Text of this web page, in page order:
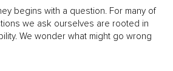
begins with a question. For many of
we ask ourselves are rooted in
We wonder what might go wrong